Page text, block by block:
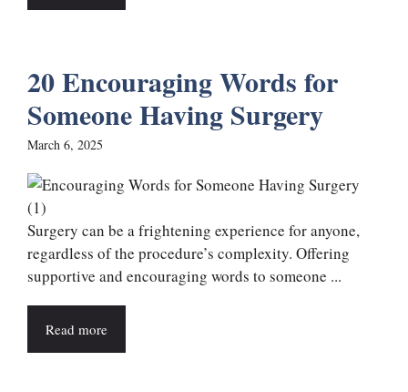
20 Encouraging Words for
Someone Having Surgery
March 6, 2025
Surgery can be a frightening experience for anyone,
regardless of the procedure’s complexity. Offering
supportive and encouraging words to someone ...
Read more